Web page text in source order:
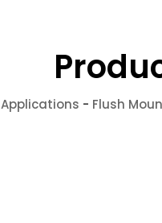
Applications - Flush